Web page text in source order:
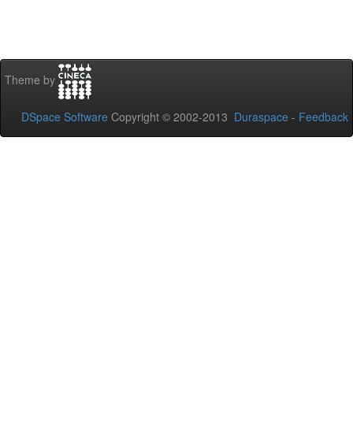
Theme by
DSpace Software Copyright © 2002-2013 Duraspace - Feedback